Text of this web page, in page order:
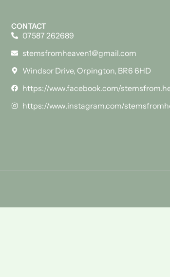
CONTACT
07587 262689
stemsfromheaven1@gmail.com
Windsor Drive, Orpington, BR6 6HD
https://www.facebook.com/
https://www.instagram.com/